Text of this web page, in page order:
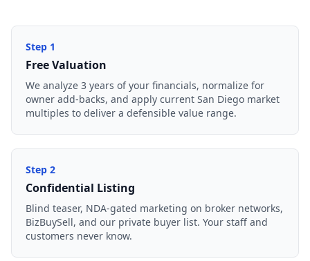
Step 1
Free Valuation
We analyze 3 years of your financials, normalize for
owner add-backs, and apply current San Diego market
multiples to deliver a defensible value range.
Step 2
Confidential Listing
Blind teaser, NDA-gated marketing on broker networks,
BizBuySell, and our private buyer list. Your staff and
customers never know.